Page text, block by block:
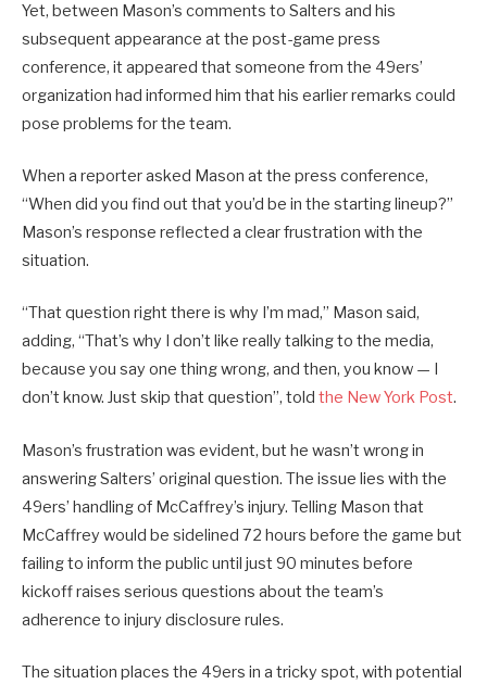
Yet, between Mason’s comments to Salters and his
subsequent appearance at the post-game press
conference, it appeared that someone from the 49ers’
organization had informed him that his earlier remarks could
pose problems for the team.
When a reporter asked Mason at the press conference,
“When did you find out that you’d be in the starting lineup?”
Mason’s response reflected a clear frustration with the
situation.
“That question right there is why I’m mad,” Mason said,
adding, “That’s why I don’t like really talking to the media,
because you say one thing wrong, and then, you know — I
don’t know. Just skip that question”, told the New York Post.
Mason’s frustration was evident, but he wasn’t wrong in
answering Salters’ original question. The issue lies with the
49ers’ handling of McCaffrey’s injury. Telling Mason that
McCaffrey would be sidelined 72 hours before the game but
failing to inform the public until just 90 minutes before
kickoff raises serious questions about the team’s
adherence to injury disclosure rules.
The situation places the 49ers in a tricky spot, with potential